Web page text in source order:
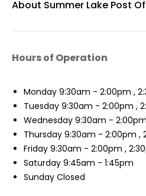
About Summer Lake Post
Hours of Operation
Monday 9:30am - 2:00pm ,
Tuesday 9:30am - 2:00pm ,
Wednesday 9:30am -
Thursday 9:30am - 2:00pm ,
Friday 9:30am - 2:00pm ,
Saturday 9:45am - 1:45pm
Sunday Closed